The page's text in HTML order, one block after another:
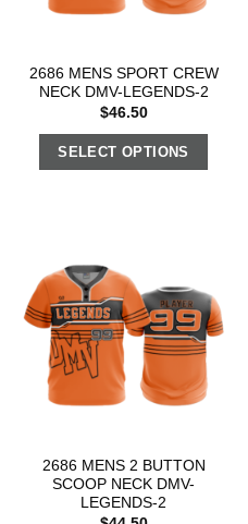
2686 MENS SPORT CREW
NECK DMV-LEGENDS-2
$46.50
SELECT OPTIONS
2686 MENS 2 BUTTON
SCOOP NECK DMV-
LEGENDS-2